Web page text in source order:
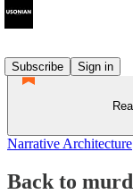
Subscribe
Sign in
Narrative Architecture
Back to